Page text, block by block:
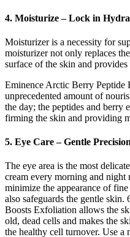
4. Moisturize – Lock in
Moisturizer is a necessity for
moisturizer not only replaces
surface of the skin and
Eminence Arctic Berry Peptide
unprecedented amount of
the day; the peptides and berry
firming the skin and providing
5. Eye Care – Gentle Precision
The eye area is the most
cream every morning and
minimize the appearance of
also safeguards the gentle
Boosts Exfoliation allows the
old, dead cells and makes the
the healthy cell turnover. Use